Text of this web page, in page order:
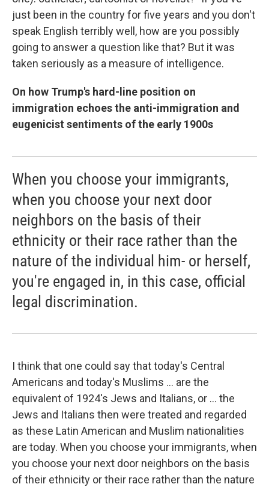
just been in the country for five years and you don't
speak English terribly well, how are you possibly
going to answer a question like that? But it was
taken seriously as a measure of intelligence.
On how Trump's hard-line position on
immigration echoes the anti-immigration and
eugenicist sentiments of the early 1900s
When you choose your immigrants,
when you choose your next door
neighbors on the basis of their
ethnicity or their race rather than the
nature of the individual him- or herself,
you're engaged in, in this case, official
legal discrimination.
I think that one could say that today's Central
Americans and today's Muslims ... are the
equivalent of 1924's Jews and Italians, or ... the
Jews and Italians then were treated and regarded
as these Latin American and Muslim nationalities
are today. When you choose your immigrants, when
you choose your next door neighbors on the basis
of their ethnicity or their race rather than the nature